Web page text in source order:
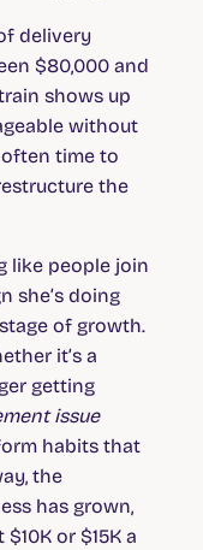
delivery
$80,000 and
shows up
without
often time to
the
like people join
she’s doing
of growth.
it’s a
getting
issue
habits that
the
has grown,
or $15K a